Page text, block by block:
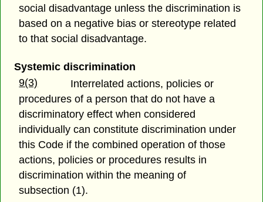
social disadvantage unless the discrimination is
based on a negative bias or stereotype related
to that social disadvantage.
Systemic discrimination
9(3)
Interrelated actions, policies or
procedures of a person that do not have a
discriminatory effect when considered
individually can constitute discrimination under
this Code if the combined operation of those
actions, policies or procedures results in
discrimination within the meaning of
subsection (1).